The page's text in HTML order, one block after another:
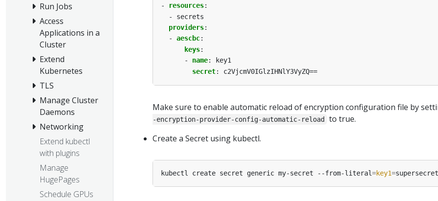
Run Jobs
Access
Applications in a
Cluster
Extend
Kubernetes
TLS
Manage Cluster
Daemons
Networking
Extend kubectl
with plugins
Manage
HugePages
Schedule GPUs
-
resources:
- secrets
providers:
- aescbc:
keys:
- name:
key1
secret: c2VjcmV0IGlzIHNlY3VyZQ==
Make sure to enable automatic reload of encryption configuration file by
-encryption-provider-config-automatic-reload
to true.
Create a Secret using kubectl.
kubectl create secret generic my-secret --from-literal=key1=